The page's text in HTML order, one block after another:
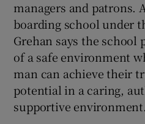
managers and patrons.
boarding school under
Grehan says the school
of a safe environment
man can achieve their
potential in a caring,
supportive environment.